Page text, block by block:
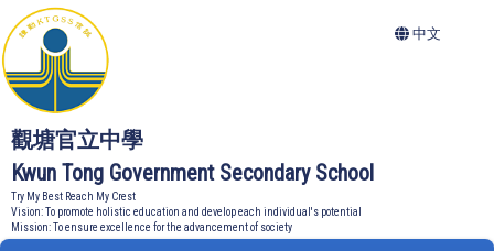
觀塘官立中學
Kwun Tong Government Secondary School
Try My Best Reach My Crest
Vision: To promote holistic education and develop each individual's potential
Mission: To ensure excellence for the advancement of society
中文